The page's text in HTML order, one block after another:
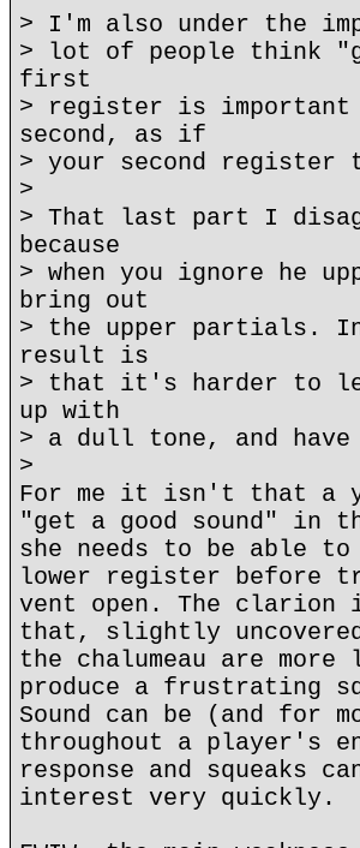
> I'm also under the
> lot of people think
first
> register is important
second, as if
> your second
>
> That last part I
because
> when you ignore he
bring out
> the upper partials.
result is
> that it's harder to
up with
> a dull tone, and
>
For me it isn't that a
"get a good sound" in
she needs to be able
lower register before
vent open. The
that, slightly
the chalumeau are
produce a frustrating
Sound can be (and for
throughout a player's
response and squeaks
interest very quickly.